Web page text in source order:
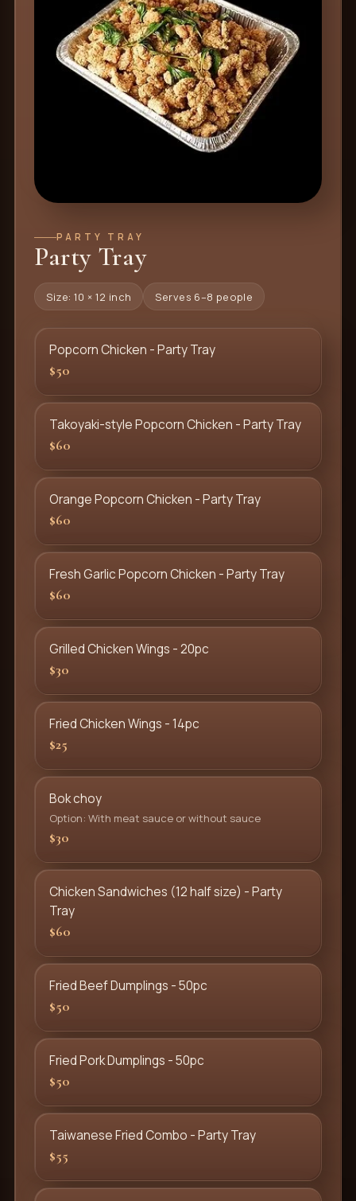
PARTY TRAY
Party Tray
Size: 10 × 12 inch Serves 6–8 people
Popcorn Chicken - Party Tray
$50
Takoyaki-style Popcorn Chicken - Party Tray
$60
Orange Popcorn Chicken - Party Tray
$60
Fresh Garlic Popcorn Chicken - Party Tray
$60
Grilled Chicken Wings - 20pc
$30
Fried Chicken Wings - 14pc
$25
Bok choy
Option: With meat sauce or without sauce
$30
Chicken Sandwiches (12 half size) - Party
Tray
$60
Fried Beef Dumplings - 50pc
$50
Fried Pork Dumplings - 50pc
$50
Taiwanese Fried Combo - Party Tray
$55